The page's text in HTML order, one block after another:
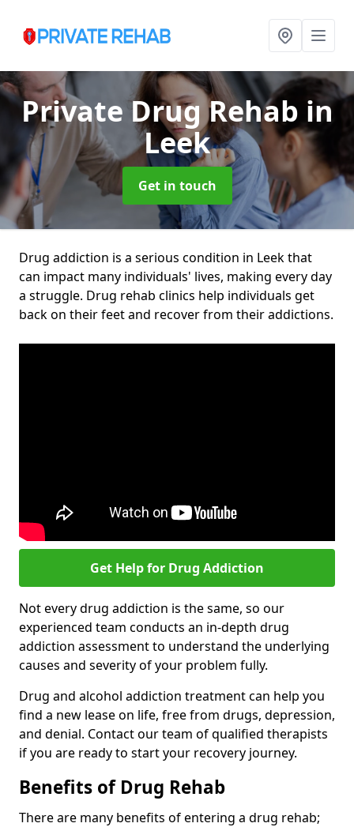
Private Drug Rehab in
Leek
Get in touch
Drug addiction is a serious condition in Leek that
can impact many individuals' lives, making every day
a struggle. Drug rehab clinics help individuals get
back on their feet and recover from their addictions.
Get Help for Drug Addiction
Not every drug addiction is the same, so our
experienced team conducts an in-depth drug
addiction assessment to understand the underlying
causes and severity of your problem fully.
Drug and alcohol addiction treatment can help you
find a new lease on life, free from drugs, depression,
and denial. Contact our team of qualified therapists
if you are ready to start your recovery journey.
Benefits of Drug Rehab
There are many benefits of entering a drug rehab;